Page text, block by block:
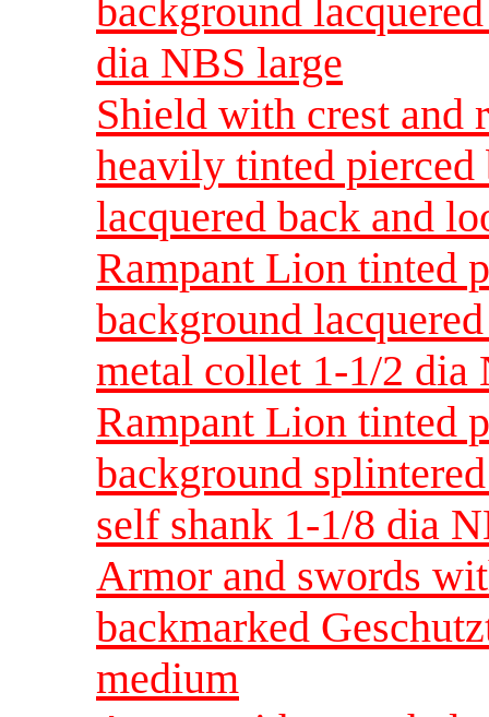
background
dia NBS large
Shield with crest and
heavily tinted pierced
lacquered back and
Rampant Lion tinted
background
metal collet 1-1/2 dia
Rampant Lion tinted
background
self shank 1-1/8 dia
Armor and swords
backmarked
medium